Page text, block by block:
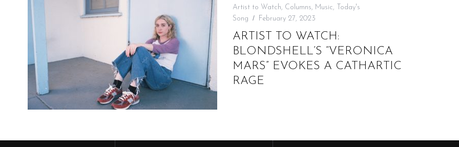
Artist to Watch, Columns, Music,
Today's
Song
February 27, 2023
ARTIST TO WATCH:
BLONDSHELL’S “VERONICA
MARS” EVOKES A CATHARTIC
RAGE